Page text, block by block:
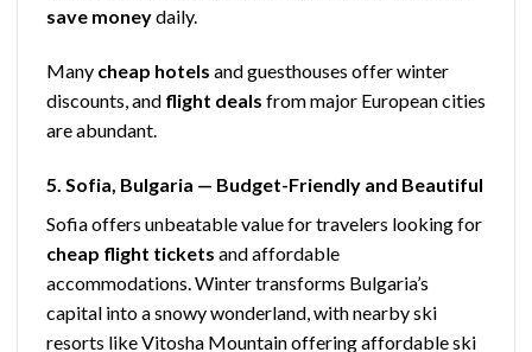
save moneydaily.
Many cheap hotels and guesthouses offer winter
discounts, and flight deals from major European cities
are abundant.
5. Sofia, Bulgaria — Budget-Friendly and Beautiful
Sofia offers unbeatable value for travelers looking for
cheap flight tickets and affordable
accommodations. Winter transforms Bulgaria’s
capital into a snowy wonderland, with nearby ski
resorts like Vitosha Mountain offering affordable ski